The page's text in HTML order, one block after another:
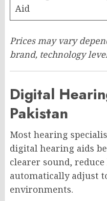
Aid
Prices may vary
brand, technology
Digital
Pakistan
Most hearing
digital hearing aids
clearer sound,
automatically adjust
environments.